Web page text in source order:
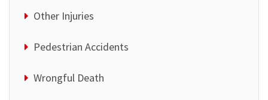
Other Injuries
Pedestrian Accidents
Wrongful Death